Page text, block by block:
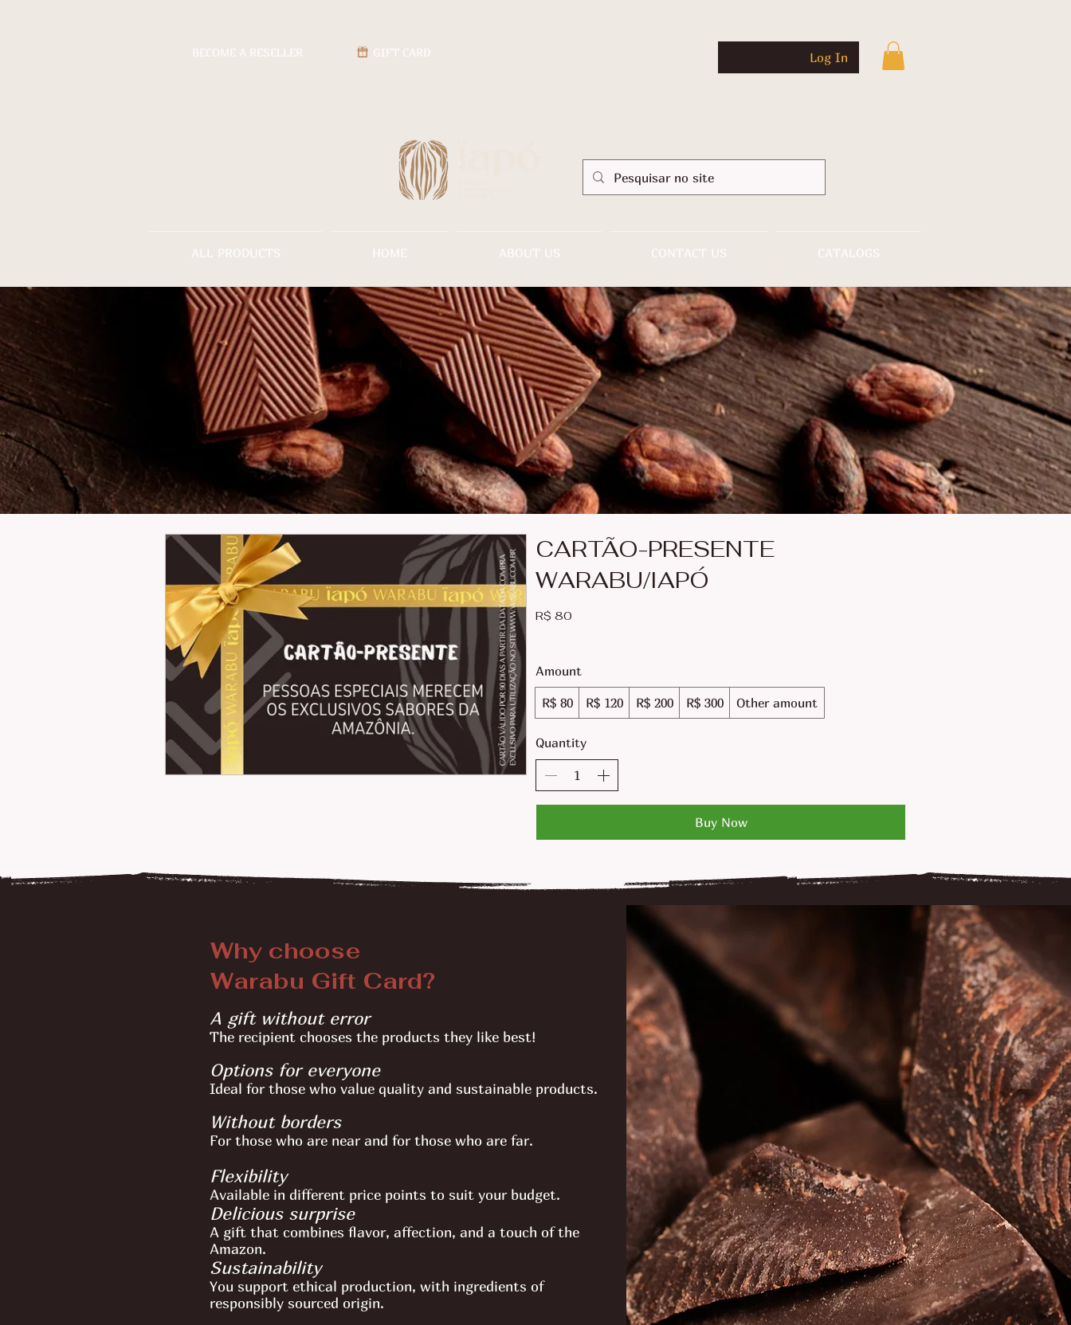
GIFT CARD
BECOME A RESELLER Log In
ALL PRODUCTS HOME ABOUT US CONTACT US CATALOGS
CARTÃO-PRESENTE
WARABU/IAPÓ
R$ 80
Amount
R$ 80
R$ 120 R$ 200 R$ 300 Other amount
Quantity
Buy Now
Why choose
Warabu Gift Card?
A gift without error
The recipient chooses the products they like best!
Options for everyone
Ideal for those who value quality and sustainable products.
Without borders
For those who are near and for those who are far.
Flexibility
Available in different price points to suit your budget.
Delicious surprise
A gift that combines flavor, affection, and a touch of the
Amazon.
Sustainability
You support ethical production, with ingredients of
responsibly sourced origin.